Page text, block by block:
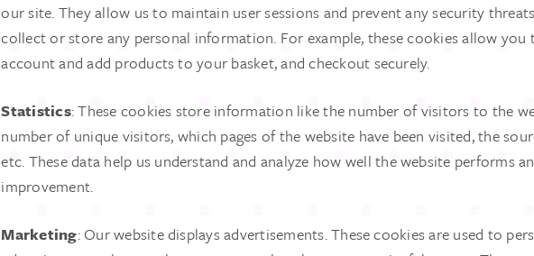
our site. They allow us to maintain user sessions and prevent any security
collect or store any personal information. For example, these cookies allow
account and add products to your basket, and checkout securely.
Statistics: These cookies store information like the number of visitors to the
number of unique visitors, which pages of the website have been visited, the
etc. These data help us understand and analyze how well the website performs
improvement.
Marketing: Our website displays advertisements. These cookies are used to